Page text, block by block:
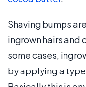
Shaving bumps
ingrown hairs and
some cases,
by applying a